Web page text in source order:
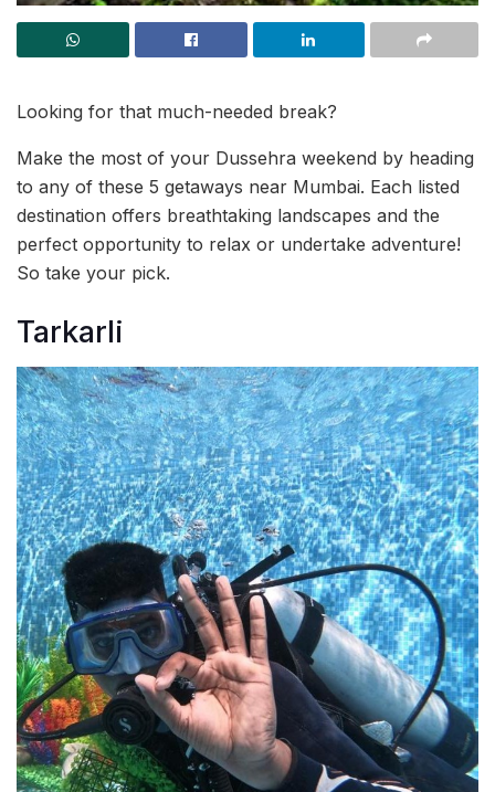
Looking for that much-needed break?
Make the most of your Dussehra weekend by heading
to any of these 5 getaways near Mumbai. Each listed
destination offers breathtaking landscapes and the
perfect opportunity to relax or undertake adventure!
So take your pick.
Tarkarli